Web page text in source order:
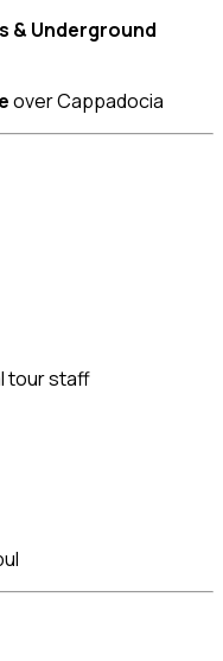
& Underground
over Cappadocia
tour staff